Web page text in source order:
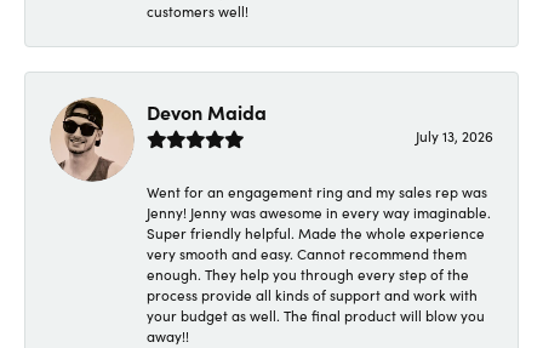
customers well!
Devon Maida
July 13, 2026
Went for an engagement ring and my sales rep was
Jenny! Jenny was awesome in every way imaginable.
Super friendly helpful. Made the whole experience
very smooth and easy. Cannot recommend them
enough. They help you through every step of the
process provide all kinds of support and work with
your budget as well. The final product will blow you
away!!